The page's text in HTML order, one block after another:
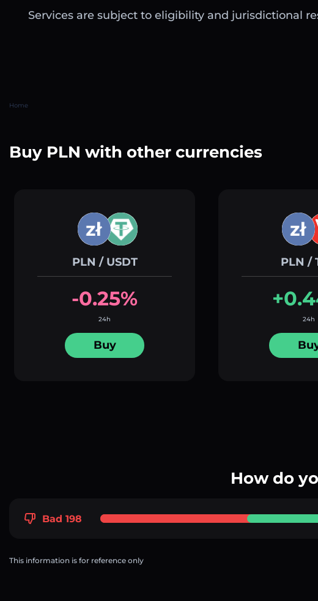
Services are subject to eligibility and jurisdictional
Home
Buy PLN with other currencies
PLN / USDT
-0.25%
24h
Buy
PLN /
24h
How do
Bad 198
This information is for reference only